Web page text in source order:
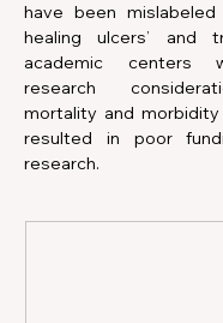
have been mislabeled
healing ulcers’ and
academic centers
research
mortality and
resulted in poor
research.